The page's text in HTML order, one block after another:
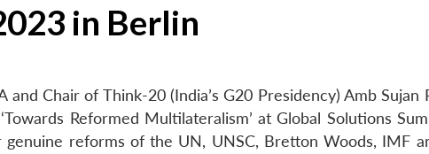
in Berlin
Chair of Think-20 (India’s G20 Presidency) Amb Sujan
Reformed Multilateralism’ at Global Solutions
reforms of the UN, UNSC, Bretton Woods, IMF